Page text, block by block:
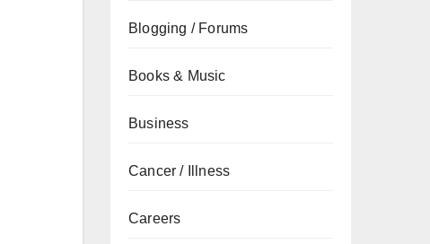
Blogging / Forums
Books & Music
Business
Cancer / Illness
Careers